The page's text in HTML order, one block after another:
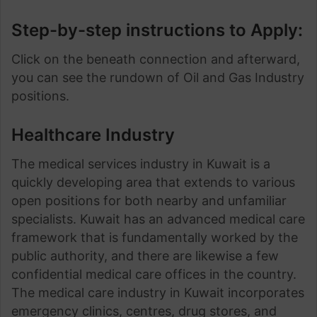
Step-by-step instructions to Apply:
Click on the beneath connection and afterward,
you can see the rundown of Oil and Gas Industry
positions.
Healthcare Industry
The medical services industry in Kuwait is a
quickly developing area that extends to various
open positions for both nearby and unfamiliar
specialists. Kuwait has an advanced medical care
framework that is fundamentally worked by the
public authority, and there are likewise a few
confidential medical care offices in the country.
The medical care industry in Kuwait incorporates
emergency clinics, centres, drug stores, and